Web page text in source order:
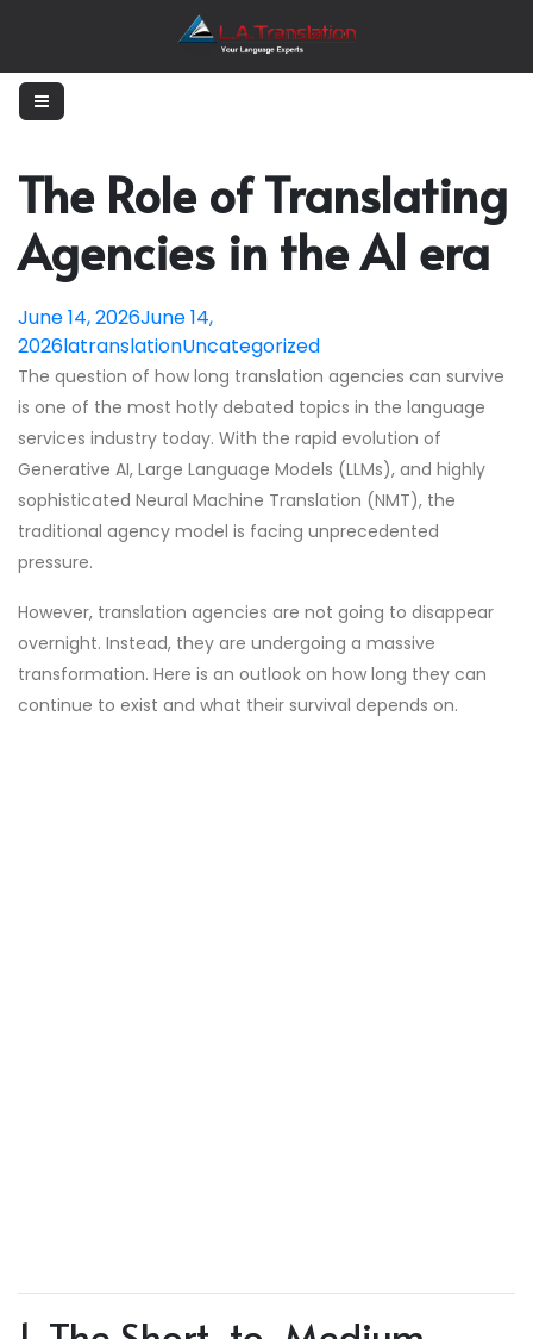
The Role of Translating
Agencies in the AI era
June 14, 2026June 14,
2026latranslationUncategorized
The question of how long translation agencies can survive
is one of the most hotly debated topics in the language
services industry today. With the rapid evolution of
Generative AI, Large Language Models (LLMs), and highly
sophisticated Neural Machine Translation (NMT), the
traditional agency model is facing unprecedented
pressure.
However, translation agencies are not going to disappear
overnight. Instead, they are undergoing a massive
transformation. Here is an outlook on how long they can
continue to exist and what their survival depends on.